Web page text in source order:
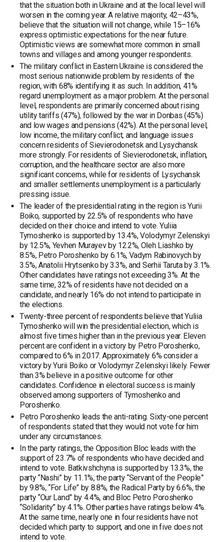
that the situation both in Ukraine and at the local level will
worsen in the coming year. A relative majority, 42–43%,
believe that the situation will not change, while 15–16%
express optimistic expectations for the near future.
Optimistic views are somewhat more common in small
towns and villages and among younger respondents.
The military conflict in Eastern Ukraine is considered the
most serious nationwide problem by residents of the
region, with 68% identifying it as such. In addition, 41%
regard unemployment as a major problem. At the personal
level, respondents are primarily concerned about rising
utility tariffs (47%), followed by the war in Donbas (45%)
and low wages and pensions (42%). At the personal level,
low income, the military conflict, and language issues
concern residents of Sievierodonetsk and Lysychansk
more strongly. For residents of Sievierodonetsk, inflation,
corruption, and the healthcare sector are also more
significant concerns, while for residents of Lysychansk
and smaller settlements unemployment is a particularly
pressing issue.
The leader of the presidential rating in the region is Yurii
Boiko, supported by 22.5% of respondents who have
decided on their choice and intend to vote. Yuliia
Tymoshenko is supported by 13.4%, Volodymyr Zelenskyi
by 12.5%, Yevhen Murayev by 12.2%, Oleh Liashko by
8.5%, Petro Poroshenko by 6.1%, Vadym Rabinovych by
3.5%, Anatolii Hrytsenko by 3.3%, and Serhii Taruta by 3.1%.
Other candidates have ratings not exceeding 3%. At the
same time, 32% of residents have not decided on a
candidate, and nearly 16% do not intend to participate in
the elections.
Twenty-three percent of respondents believe that Yuliia
Tymoshenko will win the presidential election, which is
almost five times higher than in the previous year. Eleven
percent are confident in a victory by Petro Poroshenko,
compared to 6% in 2017. Approximately 6% consider a
victory by Yurii Boiko or Volodymyr Zelenskyi likely. Fewer
than 3% believe in a positive outcome for other
candidates. Confidence in electoral success is mainly
observed among supporters of Tymoshenko and
Poroshenko.
Petro Poroshenko leads the anti-rating. Sixty-one percent
of respondents stated that they would not vote for him
under any circumstances.
In the party ratings, the Opposition Bloc leads with the
support of 23.7% of respondents who have decided and
intend to vote. Batkivshchyna is supported by 13.3%, the
party “Nashi” by 11.1%, the party “Servant of the People”
by 9.8%, “For Life” by 8.8%, the Radical Party by 6.6%, the
party “Our Land” by 4.4%, and Bloc Petro Poroshenko
“Solidarity” by 4.1%. Other parties have ratings below 4%.
At the same time, nearly one in four residents have not
decided which party to support, and one in five does not
intend to vote.